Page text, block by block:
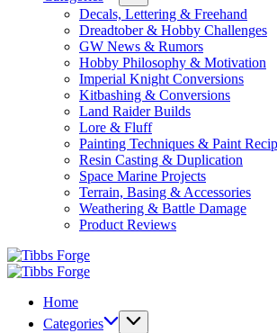
Decals, Lettering & Freehand
Dreadtober & Hobby Challenges
GW News & Rumors
Hobby Philosophy & Motivation
Imperial Knight Conversions
Kitbashing & Conversions
Land Raider Builds
Lore & Fluff
Painting Techniques & Paint
Resin Casting & Duplication
Space Marine Projects
Terrain, Basing & Accessories
Weathering & Battle Damage
Product Reviews
Tibbs
Forge
Tibbs
Home
Categories